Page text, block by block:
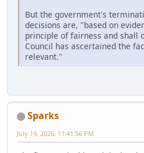
But the government's
decisions are, "based on
principle of fairness and shall
Council has ascertained the
relevant."
Sparks
July 19, 2026, 11:41:56 PM